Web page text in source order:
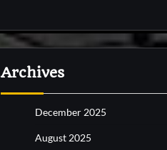
Archives
December 2025
August 2025